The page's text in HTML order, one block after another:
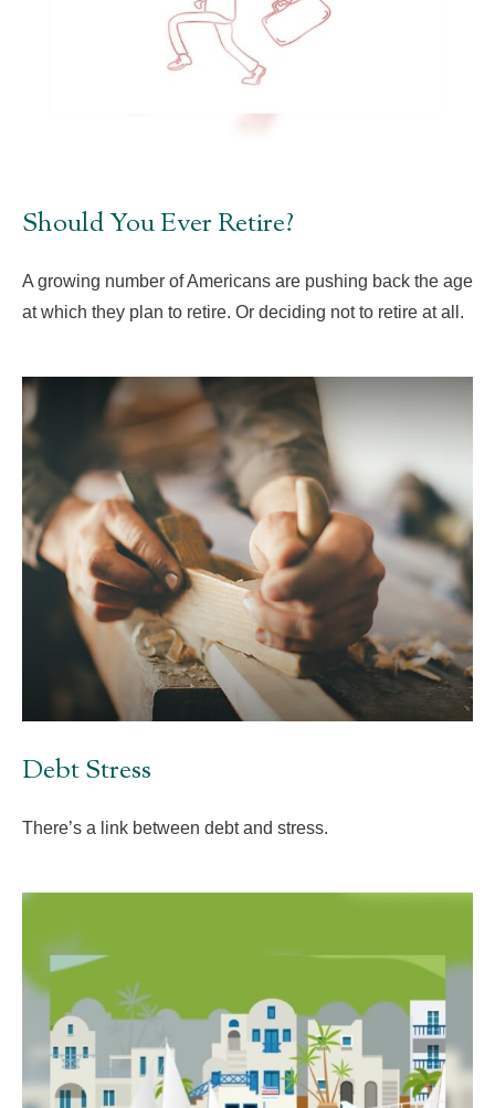
Should You Ever Retire?
A growing number of Americans are pushing back the age
at which they plan to retire. Or deciding not to retire at all.
Debt Stress
There’s a link between debt and stress.